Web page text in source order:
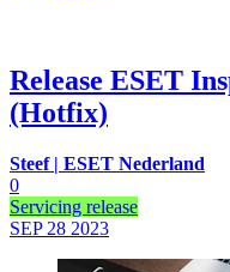
Release ESET
(Hotfix)
Steef | ESET Nederland
0
Servicing release
SEP 28 2023